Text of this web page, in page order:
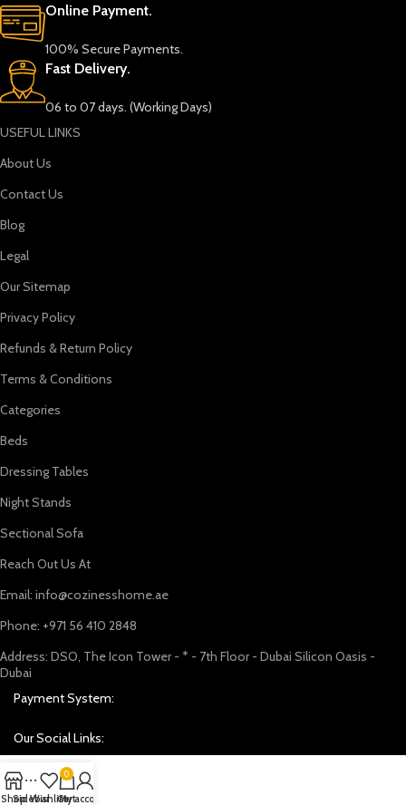
Online Payment.
100% Secure Payments.
Fast Delivery.
06 to 07 days. (Working Days)
USEFUL LINKS
About Us
Contact Us
Blog
Legal
Our Sitemap
Privacy Policy
Refunds & Return Policy
Terms & Conditions
Categories
Beds
Dressing Tables
Night Stands
Sectional Sofa
Reach Out Us At
Email: info@cozinesshome.ae
Phone: +971 56 410 2848
Address: DSO, The Icon Tower - * - 7th Floor - Dubai Silicon Oasis -
Dubai
Payment System:
Our Social Links:
ShopSidebarWishlist
0
Cart
My account